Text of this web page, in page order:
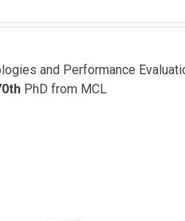
and Performance
PhD from MCL